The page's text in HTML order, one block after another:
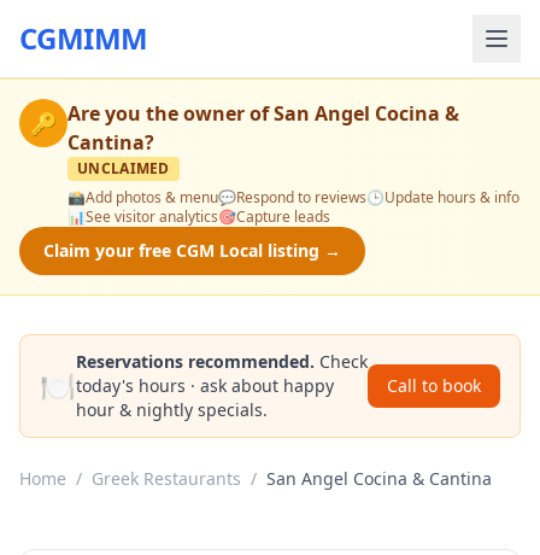
CGMIMM
🔑 Are you the owner ofSan Angel Cocina &
Cantina?
UNCLAIMED
📸Add photos & menu💬Respond to reviews🕒Update hours & info
📊See visitor analytics🎯Capture leads
Claim your free CGM Local listing →
🍽️
Reservations recommended. Check
today's hours · ask about happy
hour & nightly specials.
Call to book
Home / Greek Restaurants / San Angel Cocina & Cantina